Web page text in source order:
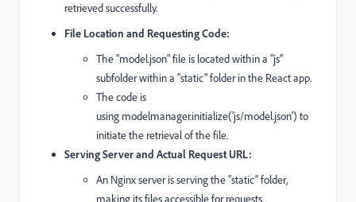
retrieved successfully.
File Location and Requesting Code:
The "model.json" file is located within a "js"
subfolder within a "static" folder in the React app.
The code is
using modelmanager.initialize('js/model.json') to
initiate the retrieval of the file.
Serving Server and Actual Request URL:
An Nginx server is serving the "static" folder,
making its files accessible for requests.